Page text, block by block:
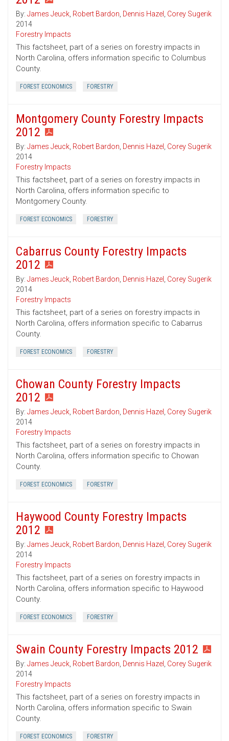
By: James Jeuck, Robert Bardon, Dennis Hazel , Corey Sugerik
2014
Forestry Impacts
This factsheet, part of a series on forestry impacts in
North Carolina, offers information specific to Columbus
County.
FOREST ECONOMICS FORESTRY
Montgomery County Forestry Impacts
2012
By: James Jeuck, Robert Bardon, Dennis Hazel , Corey Sugerik
2014
Forestry Impacts
This factsheet, part of a series on forestry impacts in
North Carolina, offers information specific to
Montgomery County.
FOREST ECONOMICS FORESTRY
Cabarrus County Forestry Impacts
2012
By: James Jeuck, Robert Bardon, Dennis Hazel , Corey Sugerik
2014
Forestry Impacts
This factsheet, part of a series on forestry impacts in
North Carolina, offers information specific to Cabarrus
County.
FOREST ECONOMICS FORESTRY
Chowan County Forestry Impacts
2012
By: James Jeuck, Robert Bardon, Dennis Hazel , Corey Sugerik
2014
Forestry Impacts
This factsheet, part of a series on forestry impacts in
North Carolina, offers information specific to Chowan
County.
FOREST ECONOMICS FORESTRY
Haywood County Forestry Impacts
2012
By: James Jeuck, Robert Bardon, Dennis Hazel , Corey Sugerik
2014
Forestry Impacts
This factsheet, part of a series on forestry impacts in
North Carolina, offers information specific to Haywood
County.
FOREST ECONOMICS FORESTRY
Swain County Forestry Impacts 2012
By: James Jeuck, Robert Bardon, Dennis Hazel , Corey Sugerik
2014
Forestry Impacts
This factsheet, part of a series on forestry impacts in
North Carolina, offers information specific to Swain
County.
FOREST ECONOMICS FORESTRY